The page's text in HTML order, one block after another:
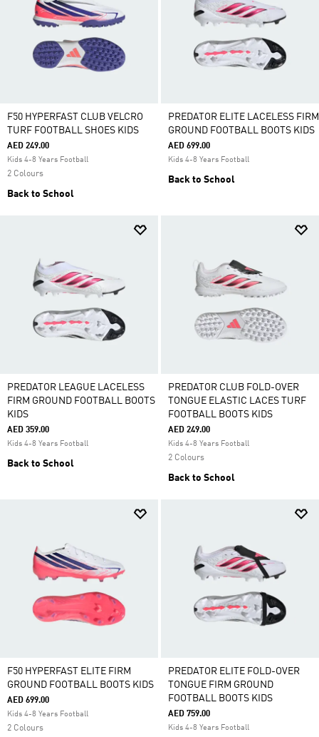
F50 HYPERFAST CLUB VELCRO
TURF FOOTBALL SHOES KIDS
AED 249.00
Kids 4-8 Years Football
2 Colours
Back to School
PREDATOR ELITE LACELESS FIRM
GROUND FOOTBALL BOOTS KIDS
AED 699.00
Kids 4-8 Years Football
Back to School
PREDATOR LEAGUE LACELESS
FIRM GROUND FOOTBALL BOOTS
KIDS
AED 359.00
Kids 4-8 Years Football
Back to School
PREDATOR CLUB FOLD-OVER
TONGUE ELASTIC LACES TURF
FOOTBALL BOOTS KIDS
AED 249.00
Kids 4-8 Years Football
2 Colours
Back to School
F50 HYPERFAST ELITE FIRM
GROUND FOOTBALL BOOTS KIDS
AED 699.00
Kids 4-8 Years Football
2 Colours
PREDATOR ELITE FOLD-OVER
TONGUE FIRM GROUND
FOOTBALL BOOTS KIDS
AED 759.00
Kids 4-8 Years Football